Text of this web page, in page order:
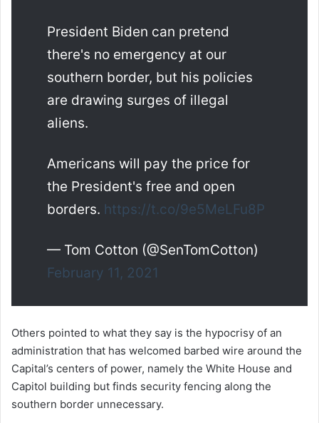
President Biden can pretend
there's no emergency at our
southern border, but his policies
are drawing surges of illegal
aliens.
Americans will pay the price for
the President's free and open
borders. https://t.co/9e5MeLFu8P
— Tom Cotton (@SenTomCotton)
February 11, 2021
Others pointed to what they say is the hypocrisy of an
administration that has welcomed barbed wire around the
Capital’s centers of power, namely the White House and
Capitol building but finds security fencing along the
southern border unnecessary.